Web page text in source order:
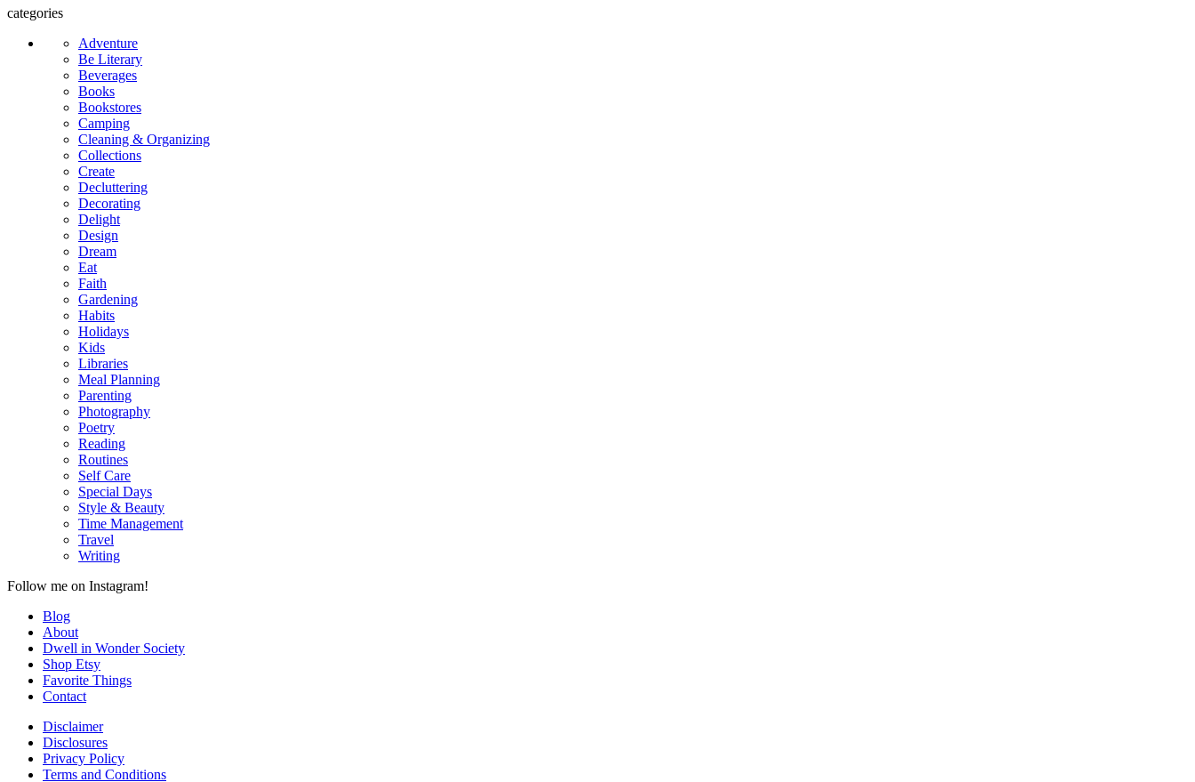
categories
Adventure
Be Literary
Beverages
Books
Bookstores
Camping
Cleaning & Organizing
Collections
Create
Decluttering
Decorating
Delight
Design
Dream
Eat
Faith
Gardening
Habits
Holidays
Kids
Libraries
Meal Planning
Parenting
Photography
Poetry
Reading
Routines
Self Care
Special Days
Style & Beauty
Time Management
Travel
Writing
Follow me on Instagram!
Blog
About
Dwell in Wonder Society
Shop Etsy
Favorite Things
Contact
Disclaimer
Disclosures
Privacy Policy
Terms and Conditions